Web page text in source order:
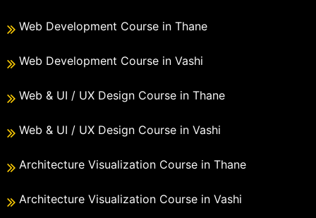
Web Development Course in Thane
Web Development Course in Vashi
Web & UI / UX Design Course in Thane
Web & UI / UX Design Course in Vashi
Architecture Visualization Course in Thane
Architecture Visualization Course in Vashi